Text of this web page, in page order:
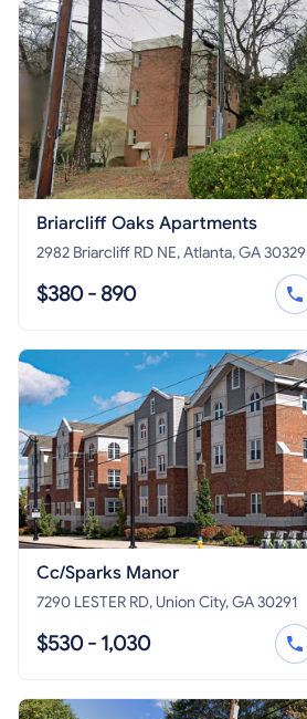
Briarcliff Oaks Apartments
2982 Briarcliff RD NE, Atlanta, GA 30329
$380 - 890
Cc/Sparks Manor
7290 LESTER RD, Union City, GA 30291
$530 - 1,030